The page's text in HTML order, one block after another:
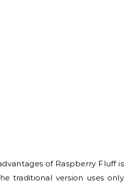
of Raspberry Fluff is
traditional version uses only